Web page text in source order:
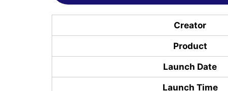
Creator
Product
Launch Date
Launch Time